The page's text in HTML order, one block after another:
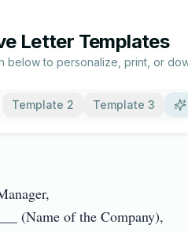
Letter Templates
below to personalize, print, or
Template 2 Template 3
(Name of the Company),